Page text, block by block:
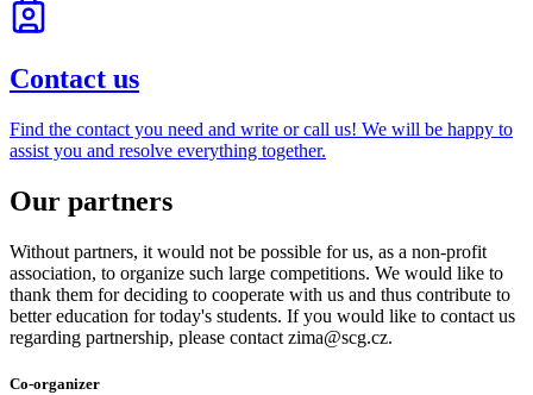
Contact us
Find the contact you need and write or call us! We will be happy to
assist you and resolve everything together.
Our partners
Without partners, it would not be possible for us, as a non-profit
association, to organize such large competitions. We would like to
thank them for deciding to cooperate with us and thus contribute to
better education for today's students. If you would like to contact us
regarding partnership, please contact zima@scg.cz.
Co-organizer